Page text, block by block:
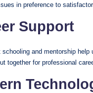
in preference to
Support
schooling and mentorship help
together for professional